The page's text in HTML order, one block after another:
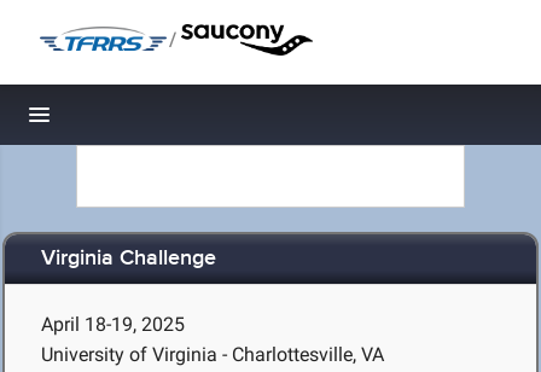
/
Toggle navigation
Virginia Challenge
April 18-19, 2025
University of Virginia - Charlottesville, VA